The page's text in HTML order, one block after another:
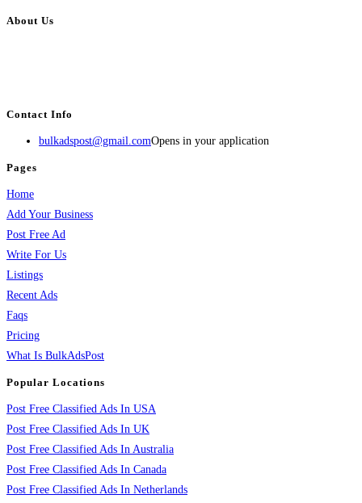
About Us
Contact Info
bulkadspost@gmail.comOpens in your application
Pages
Home
Add Your Business
Post Free Ad
Write For Us
Listings
Recent Ads
Faqs
Pricing
What Is BulkAdsPost
Popular Locations
Post Free Classified Ads In USA
Post Free Classified Ads In UK
Post Free Classified Ads In Australia
Post Free Classified Ads In Canada
Post Free Classified Ads In Netherlands